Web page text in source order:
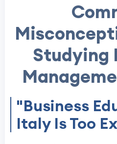
Studying
"Business
Italy Is Too